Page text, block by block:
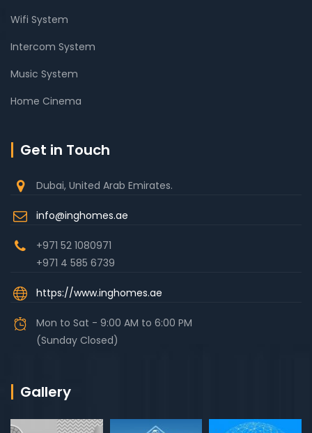
Wifi System
Intercom System
Music System
Home Cinema
Get in Touch
Dubai, United Arab Emirates.
info@inghomes.ae
+971 52 1080971
+971 4 585 6739
https://www.inghomes.ae
Mon to Sat - 9:00 AM to 6:00 PM
(Sunday Closed)
Gallery